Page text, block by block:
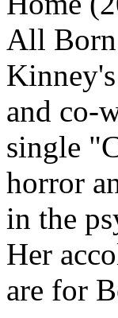
All Born
and co-
single
horror
in the
Her
are for